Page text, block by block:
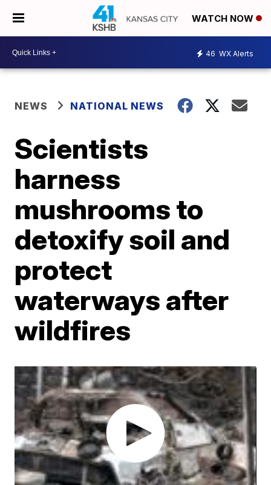
WATCH NOW
46 WX Alerts
NEWS NATIONAL NEWS
Scientists
harness
mushrooms to
detoxify soil and
protect
waterways after
wildfires